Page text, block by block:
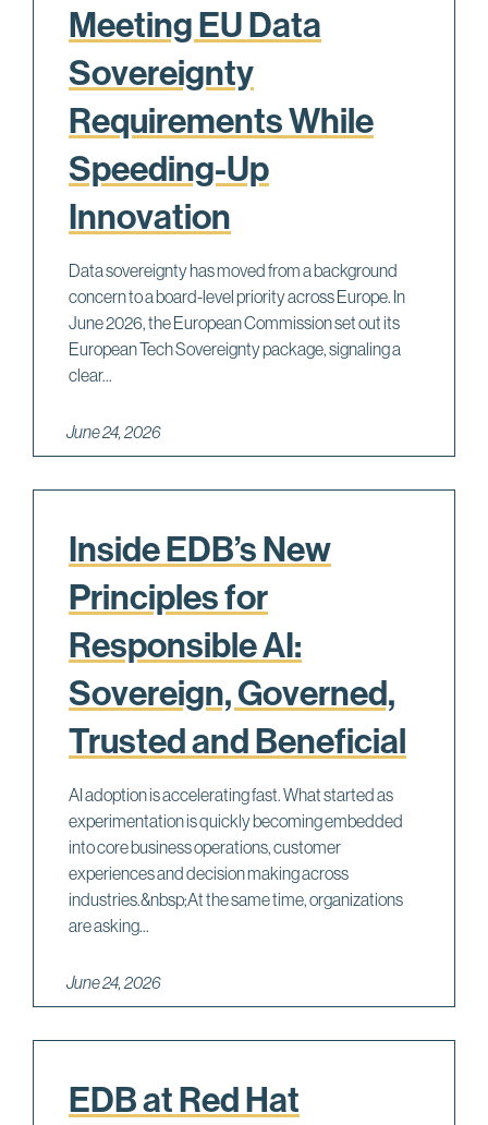
Meeting EU Data
Sovereignty
Requirements While
Speeding-Up
Innovation
Data sovereignty has moved from a background
concern to a board-level priority across Europe. In
June 2026, the European Commission set out its
European Tech Sovereignty package, signaling a
clear...
June 24, 2026
Inside EDB’s New
Principles for
Responsible AI:
Sovereign, Governed,
Trusted and Beneficial
AI adoption is accelerating fast. What started as
experimentation is quickly becoming embedded
into core business operations, customer
experiences and decision making across
industries.&nbsp;At the same time, organizations
are asking...
June 24, 2026
EDB at Red Hat